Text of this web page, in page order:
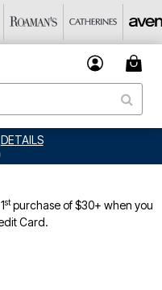
DETAILS
stpurchase of $30+ when you
Card.